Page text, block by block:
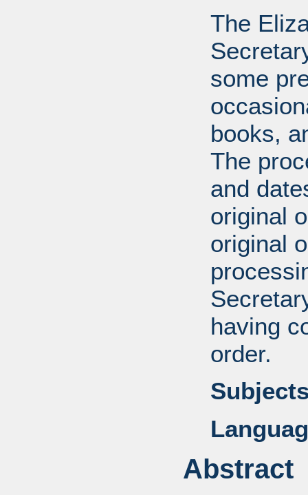
The
some
books,
The
and
original
original
having
order.
Abstract